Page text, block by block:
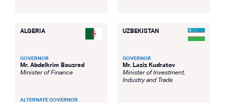
ALGERIA
GOVERNOR
Mr. Abdelkrim Bouzred
Minister of Finance
ALTERNATE GOVERNOR
UZBEKISTAN
GOVERNOR
Mr. Laziz Kudratov
Minister of Investment,
Industry and Trade